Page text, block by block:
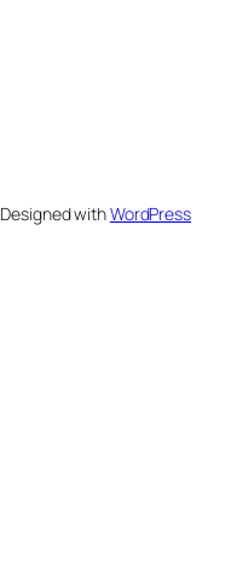
Designed withWordPress